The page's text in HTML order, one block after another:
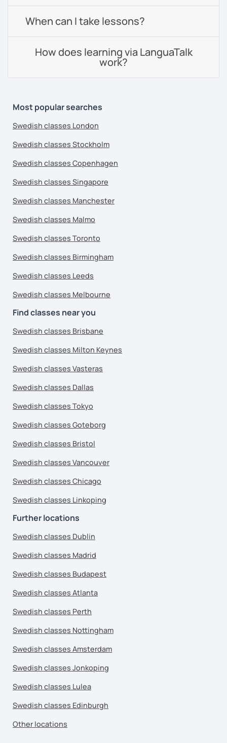
When can I take lessons?
How does learning via LanguaTalk
work?
Most popular searches
Swedish classes London
Swedish classes Stockholm
Swedish classes Copenhagen
Swedish classes Singapore
Swedish classes Manchester
Swedish classes Malmo
Swedish classes Toronto
Swedish classes Birmingham
Swedish classes Leeds
Swedish classes Melbourne
Find classes near you
Swedish classes Brisbane
Swedish classes Milton Keynes
Swedish classes Vasteras
Swedish classes Dallas
Swedish classes Tokyo
Swedish classes Goteborg
Swedish classes Bristol
Swedish classes Vancouver
Swedish classes Chicago
Swedish classes Linkoping
Further locations
Swedish classes Dublin
Swedish classes Madrid
Swedish classes Budapest
Swedish classes Atlanta
Swedish classes Perth
Swedish classes Nottingham
Swedish classes Amsterdam
Swedish classes Jonkoping
Swedish classes Lulea
Swedish classes Edinburgh
Other locations